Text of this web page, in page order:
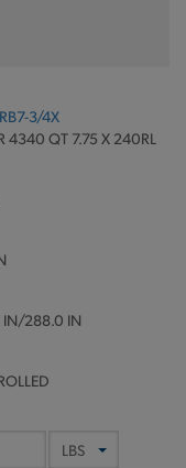
3/4X
4340 QT 7.75 X 240RL
IN/288.0 IN